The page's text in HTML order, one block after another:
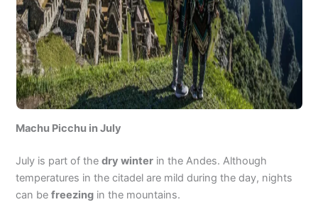
Machu Picchu in July
July is part of thedry winter in the Andes. Although
temperatures in the citadel are mild during the day, nights
can befreezing in the mountains.